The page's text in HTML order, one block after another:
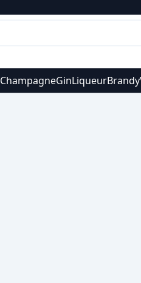
ChampagneGinLiqueurBrandy